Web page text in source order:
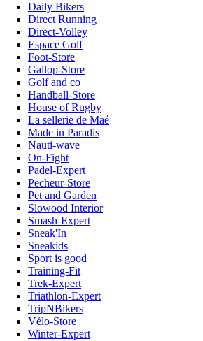
Daily Bikers
Direct Running
Direct-Volley
Espace Golf
Foot-Store
Gallop-Store
Golf and co
Handball-Store
House of Rugby
La sellerie de Maé
Made in Paradis
Nauti-wave
On-Fight
Padel-Expert
Pecheur-Store
Pet and Garden
Slowood Interior
Smash-Expert
Sneak'In
Sneakids
Sport is good
Training-Fit
Trek-Expert
Triathlon-Expert
TripNBikers
Vélo-Store
Winter-Expert